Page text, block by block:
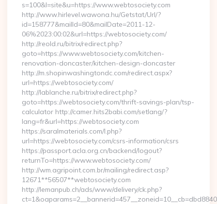
s=100&l=site&u=https://www.webtosociety.com
http://www.hirlevel.wawona.hu/Getstat/Url/?
id=158777&mailId=80&mailDate=2011-12-
06%2023:00:02&url=https://webtosociety.com/
http://reold.ru/bitrix/redirect.php?
goto=https://www.webtosociety.com/kitchen-
renovation-doncaster/kitchen-design-doncaster
http://m.shopinwashingtondc.com/redirect.aspx?
url=https://webtosociety.com/
http://lablanche.ru/bitrix/redirect.php?
goto=https://webtosociety.com/thrift-savings-plan/tsp-
calculator http://camer.hits2babi.com/setlang/?
lang=fr&url=https://webtosociety.com
https://saralmaterials.com/l.php?
url=https://webtosociety.com/csrs-information/csrs
https://passport.acla.org.cn/backend/logout?
returnTo=https://www.webtosociety.com/
http://wm.agripoint.com.br/mailing/redirect.asp?
12671**56507**webtosociety.com
http://lemanpub.ch/ads/www/delivery/ck.php?